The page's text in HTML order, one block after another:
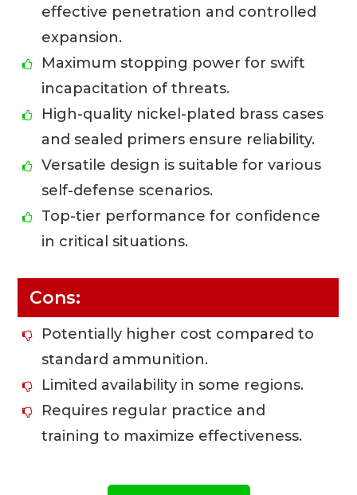
effective penetration and controlled
expansion.
Maximum stopping power for swift
incapacitation of threats.
High-quality nickel-plated brass cases
and sealed primers ensure reliability.
Versatile design is suitable for various
self-defense scenarios.
Top-tier performance for confidence
in critical situations.
Cons:
Potentially higher cost compared to
standard ammunition.
Limited availability in some regions.
Requires regular practice and
training to maximize effectiveness.